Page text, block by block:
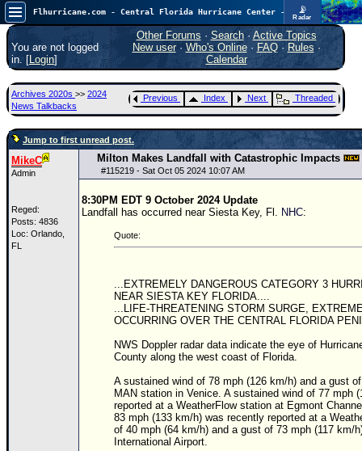
📡
Radar
In the Atlantic, we are monitoring a wave exiting Africa for potential. In the Pacific, development somewhat close to Hawaii is also possible.
FlHurricane
Atlantic Tropical Cyclone Tracking
🌀 Since 1995
Main Page
News Only
Met Blogs
News Archives
⚠ CURRENT STORMS
None
0.25
5
Donations & Thanks
You are not logged
in. [Login]
Other Forums · Search· Active Topics
New user· Who's Online· FAQ·Rules ·
Calendar
Archives 2020s >> 2024
News Talkbacks
Previous Index Next Threaded
Jump to first unread post.
MikeC
Admin
Reged:
Posts: 4836
Loc: Orlando,
FL
Milton Makes Landfall with Catastrophic Impacts
#115219 - Sat Oct 05 2024 10:07 AM
8:30PM EDT 9 October 2024 Update
Landfall has occurred near Siesta Key, Fl. NHC:
Quote:
...EXTREMELY DANGEROUS CATEGORY 3
NEAR SIESTA KEY FLORIDA....
...LIFE-THREATENING STORM SURGE,
OCCURRING OVER THE CENTRAL FLORIDA
NWS Doppler radar data indicate the eye of
County along the west coast of Florida.
A sustained wind of 78 mph (126 km/h) and a gust
MAN station in Venice. A sustained wind of 77 mph
reported at a WeatherFlow station at Egmont
83 mph (133 km/h) was recently reported at a
of 40 mph (64 km/h) and a gust of 73 mph (117 km/
International Airport.